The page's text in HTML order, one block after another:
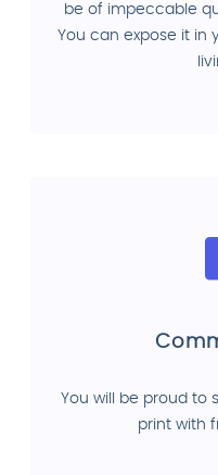
be of impeccable
You can expose it in
You will be proud to
print with